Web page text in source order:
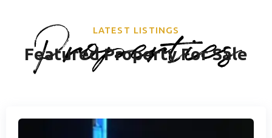
Properties
LATEST LISTINGS
Featured Property For Sale